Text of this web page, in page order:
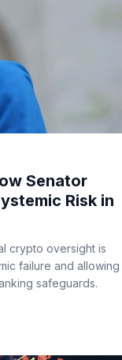
Senator
Risk in
crypto oversight is
failure and allowing
safeguards.